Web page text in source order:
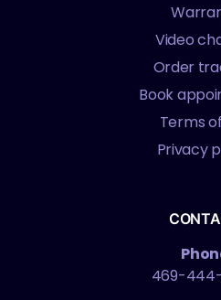
Video
Order
Book
Terms
Privacy
469-